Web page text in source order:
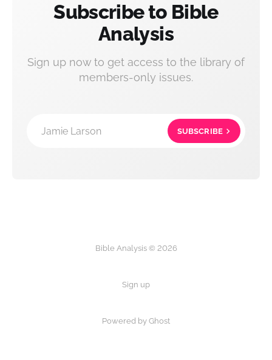
Subscribe to Bible
Analysis
Sign up now to get access to the library of
members-only issues.
Jamie Larson SUBSCRIBE
Bible Analysis © 2026
Sign up
Powered by Ghost